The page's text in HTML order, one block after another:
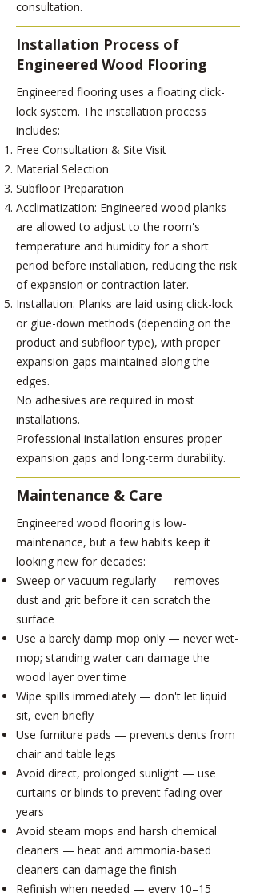
consultation.
Installation Process of
Engineered Wood Flooring
Engineered flooring uses a floating click-
lock system. The installation process
includes:
Free Consultation & Site Visit
Material Selection
Subfloor Preparation
Acclimatization: Engineered wood planks
are allowed to adjust to the room's
temperature and humidity for a short
period before installation, reducing the risk
of expansion or contraction later.
Installation: Planks are laid using click-lock
or glue-down methods (depending on the
product and subfloor type), with proper
expansion gaps maintained along the
edges.
No adhesives are required in most
installations.
Professional installation ensures proper
expansion gaps and long-term durability.
Maintenance & Care
Engineered wood flooring is low-
maintenance, but a few habits keep it
looking new for decades:
Sweep or vacuum regularly — removes
dust and grit before it can scratch the
surface
Use a barely damp mop only — never wet-
mop; standing water can damage the
wood layer over time
Wipe spills immediately — don't let liquid
sit, even briefly
Use furniture pads — prevents dents from
chair and table legs
Avoid direct, prolonged sunlight — use
curtains or blinds to prevent fading over
years
Avoid steam mops and harsh chemical
cleaners — heat and ammonia-based
cleaners can damage the finish
Refinish when needed — every 10–15